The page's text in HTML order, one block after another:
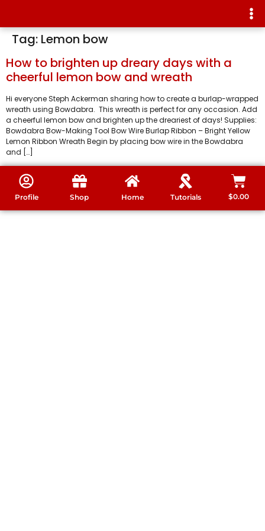
Tag: Lemon bow
How to brighten up dreary days with a
cheerful lemon bow and wreath
Hi everyone Steph Ackerman sharing how to create a burlap-wrapped
wreath using Bowdabra. This wreath is perfect for any occasion. Add
a cheerful lemon bow and brighten up the dreariest of days! Supplies:
Bowdabra Bow-Making Tool Bow Wire Burlap Ribbon – Bright Yellow
Lemon Ribbon Wreath Begin by placing bow wire in the Bowdabra
and […]
Profile Shop Home Tutorials $0.00